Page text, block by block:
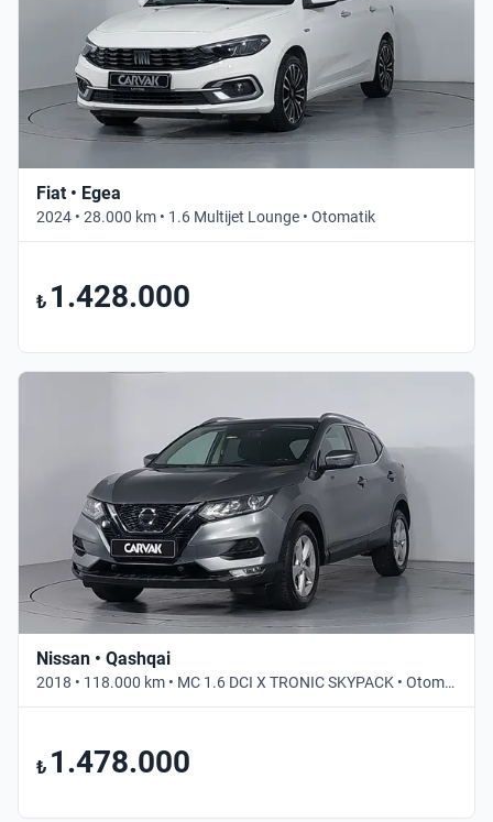
Fiat • Egea
2024 • 28.000 km • 1.6 Multijet Lounge • Otomatik
₺ 1.428.000
Nissan • Qashqai
2018 • 118.000 km • MC 1.6 DCI X TRONIC SKYPACK • Otomatik
₺ 1.478.000